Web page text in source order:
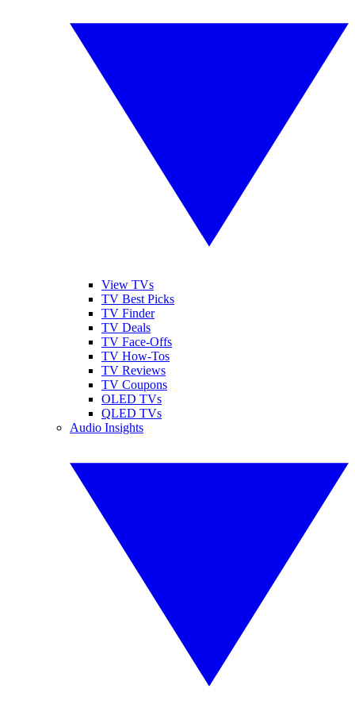
View TVs
TV Best Picks
TV Finder
TV Deals
TV Face-Offs
TV How-Tos
TV Reviews
TV Coupons
OLED TVs
QLED TVs
Audio Insights